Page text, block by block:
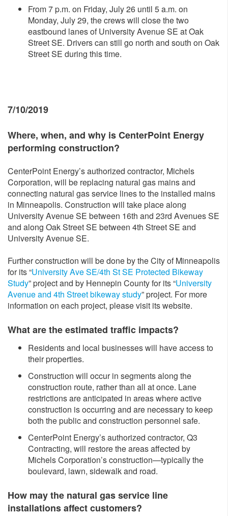
From 7 p.m. on Friday, July 26 until 5 a.m. on
Monday, July 29, the crews will close the two
eastbound lanes of University Avenue SE at Oak
Street SE. Drivers can still go north and south on Oak
Street SE during this time.
7/10/2019
Where, when, and why is CenterPoint Energy
performing construction?
CenterPoint Energy’s authorized contractor, Michels
Corporation, will be replacing natural gas mains and
connecting natural gas service lines to the installed mains
in Minneapolis. Construction will take place along
University Avenue SE between 16th and 23rd Avenues SE
and along Oak Street SE between 4th Street SE and
University Avenue SE.
Further construction will be done by the City of Minneapolis
for its “University Ave SE/4th St SE Protected Bikeway
Study” project and by Hennepin County for its “University
Avenue and 4th Street bikeway study” project. For more
information on each project, please visit its website.
What are the estimated traffic impacts?
Residents and local businesses will have access to
their properties.
Construction will occur in segments along the
construction route, rather than all at once. Lane
restrictions are anticipated in areas where active
construction is occurring and are necessary to keep
both the public and construction personnel safe.
CenterPoint Energy’s authorized contractor, Q3
Contracting, will restore the areas affected by
Michels Corporation’s construction—typically the
boulevard, lawn, sidewalk and road.
How may the natural gas service line
installations affect customers?